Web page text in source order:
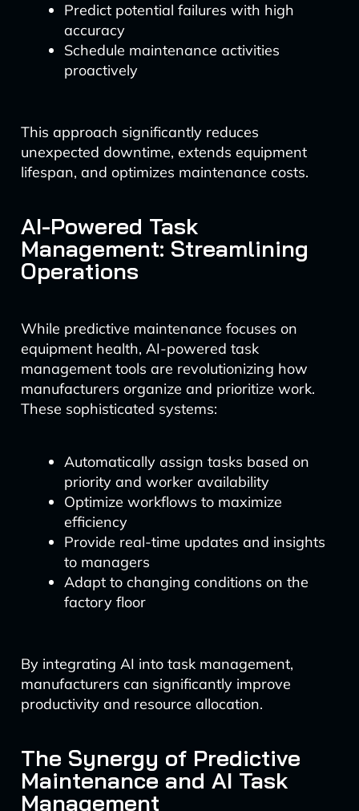
Predict potential failures with high
accuracy
Schedule maintenance activities
proactively
This approach significantly reduces
unexpected downtime, extends equipment
lifespan, and optimizes maintenance costs.
AI-Powered Task
Management: Streamlining
Operations
While predictive maintenance focuses on
equipment health, AI-powered task
management tools are revolutionizing how
manufacturers organize and prioritize work.
These sophisticated systems:
Automatically assign tasks based on
priority and worker availability
Optimize workflows to maximize
efficiency
Provide real-time updates and insights
to managers
Adapt to changing conditions on the
factory floor
By integrating AI into task management,
manufacturers can significantly improve
productivity and resource allocation.
The Synergy of Predictive
Maintenance and AI Task
Management